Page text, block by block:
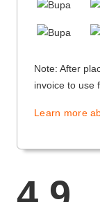
Note: After
invoice to use
Learn more